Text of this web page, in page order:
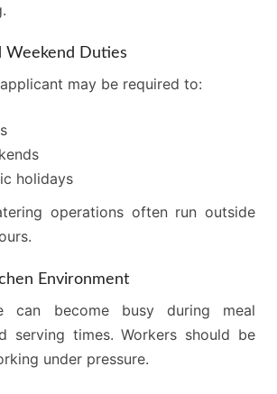
Weekend Duties
may be required to:
holidays
operations often run outside
Environment
can become busy during meal
serving times. Workers should be
under pressure.